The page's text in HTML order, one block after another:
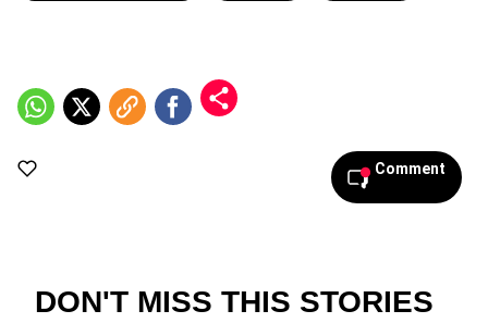
Comment
DON'T MISS THIS STORIES